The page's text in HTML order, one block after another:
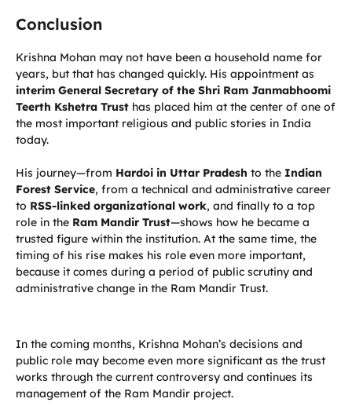
Conclusion
Krishna Mohan may not have been a household name for
years, but that has changed quickly. His appointment as
interim General Secretary of the Shri Ram Janmabhoomi
Teerth Kshetra Trust has placed him at the center of one of
the most important religious and public stories in India
today.
His journey—from Hardoi in Uttar Pradesh to the Indian
Forest Service, from a technical and administrative career
to RSS-linked organizational work, and finally to a top
role in the Ram Mandir Trust—shows how he became a
trusted figure within the institution. At the same time, the
timing of his rise makes his role even more important,
because it comes during a period of public scrutiny and
administrative change in the Ram Mandir Trust.
In the coming months, Krishna Mohan’s decisions and
public role may become even more significant as the trust
works through the current controversy and continues its
management of the Ram Mandir project.